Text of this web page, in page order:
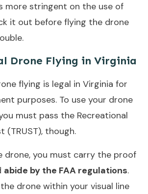
more stringent on the use of
it out before flying the drone
Drone Flying in Virginia
flying is legal in Virginia for
purposes. To use your drone
must pass the Recreational
(TRUST), though.
drone, you must carry the proof
abide by the FAA regulations.
drone within your visual line